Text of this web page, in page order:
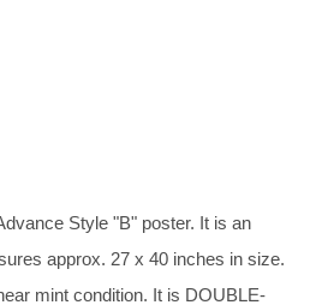
Style "B" poster. It is an
approx. 27 x 40 inches in size.
mint condition. It is DOUBLE-